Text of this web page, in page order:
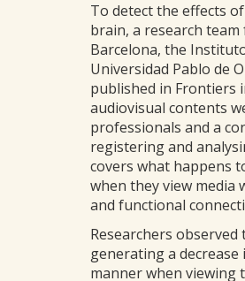
To detect the effects
brain, a research
Barcelona, the
Universidad Pablo de
published in Frontiers
audiovisual contents
professionals and a
registering and
covers what happens
when they view media
and functional
Researchers
generating a
manner when viewing